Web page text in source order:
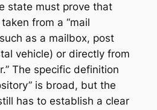
state must prove that
from a “mail
as a mailbox, post
vehicle) or directly from
The specific definition
is broad, but the
has to establish a clear